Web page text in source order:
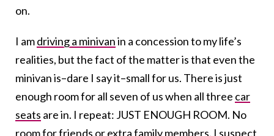
on.
I amdriving a minivanin a concession to my life’s
realities, but the fact of the matter is that even the
minivan is–dare I say it–small for us. There is just
enough room for all seven of us when all three car
seats are in. I repeat: JUST ENOUGH ROOM. No
room for friends or extra family members. I suspect